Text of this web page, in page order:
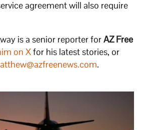
agreement will also require
is a senior reporter forAZ Free
on Xfor his latest stories, or
.